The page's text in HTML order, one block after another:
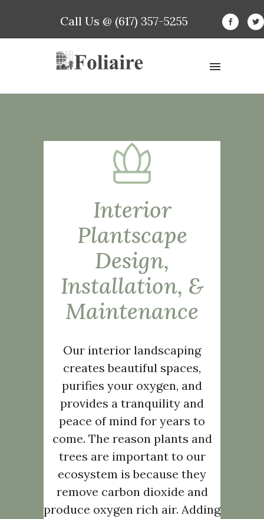
Call Us @ (617) 357-5255
Interior
Plantscape
Design,
Installation, &
Maintenance
Our interior landscaping
creates beautiful spaces,
purifies your oxygen, and
provides a tranquility and
peace of mind for years to
come. The reason plants and
trees are important to our
ecosystem is because they
remove carbon dioxide and
produce oxygen rich air. Adding